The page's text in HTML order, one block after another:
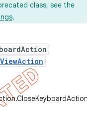
class, see the
.
ViewAction